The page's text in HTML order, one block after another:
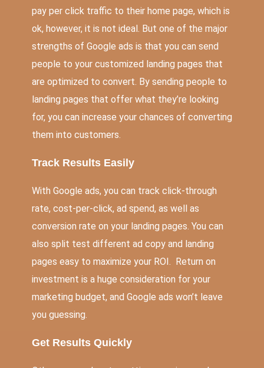
pay per click traffic to their home page, which is
ok, however, it is not ideal. But one of the major
strengths of Google ads is that you can send
people to your customized landing pages that
are optimized to convert. By sending people to
landing pages that offer what they’re looking
for, you can increase your chances of converting
them into customers.
Track Results Easily
With Google ads, you can track click-through
rate, cost-per-click, ad spend, as well as
conversion rate on your landing pages. You can
also split test different ad copy and landing
pages easy to maximize your ROI. Return on
investment is a huge consideration for your
marketing budget, and Google ads won’t leave
you guessing.
Get Results Quickly